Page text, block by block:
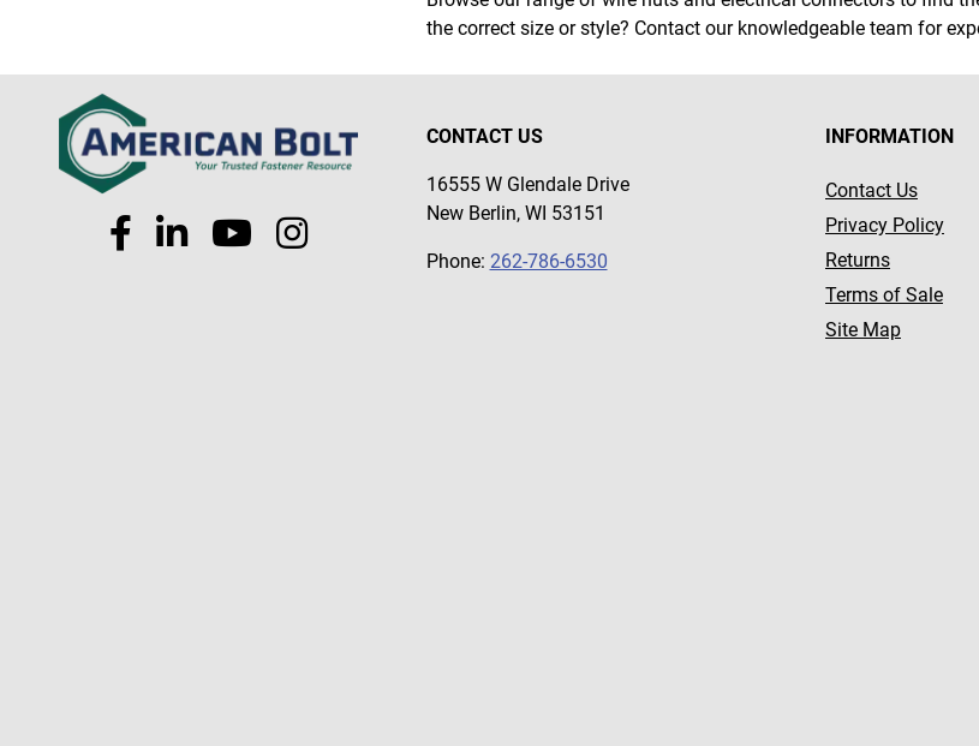
the correct size or style? Contact our knowledgeable team for
CONTACT US
16555 W Glendale Drive
New Berlin, WI 53151
Phone: 262-786-6530
INFORMATION
Contact Us
Privacy Policy
Returns
Terms of Sale
Site Map